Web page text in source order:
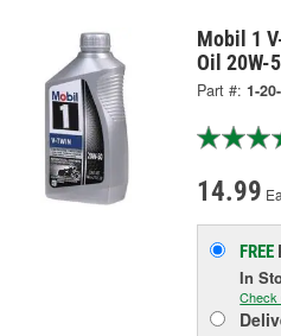
Mobil 1
Oil 20W-
Part #: 1-
14.99
FREE
In
Check